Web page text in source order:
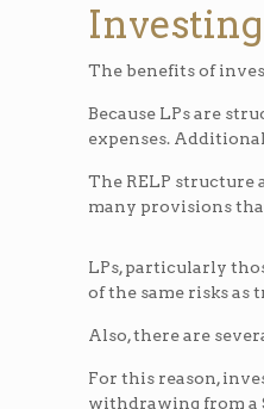
The benefits of
Because LPs are
expenses.
The RELP structure
many provisions
LPs, particularly
of the same risks
Also, there are
For this reason,
withdrawing from a